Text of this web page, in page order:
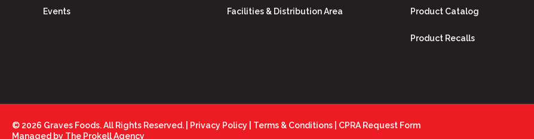
Events Facilities & Distribution Area Product Catalog
Product Recalls
© 2026 Graves Foods. All Rights Reserved. | Privacy Policy Terms & Conditions
CPRA Request Form
Managed by The Prokell Agency